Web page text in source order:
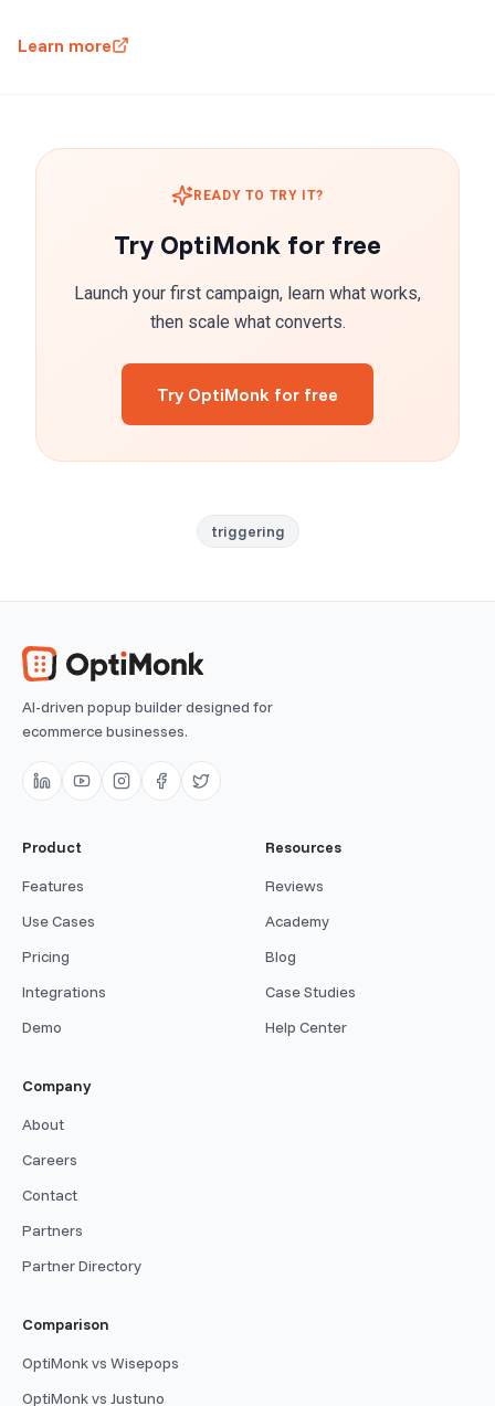
Learn more
READY TO TRY IT?
Try OptiMonk for free
Launch your first campaign, learn what works,
then scale what converts.
Try OptiMonk for free
triggering
AI-driven popup builder designed for
ecommerce businesses.
Product
Features
Use Cases
Pricing
Integrations
Demo
Resources
Reviews
Academy
Blog
Case Studies
Help Center
Company
About
Careers
Contact
Partners
Partner Directory
Comparison
OptiMonk vs Wisepops
OptiMonk vs Justuno